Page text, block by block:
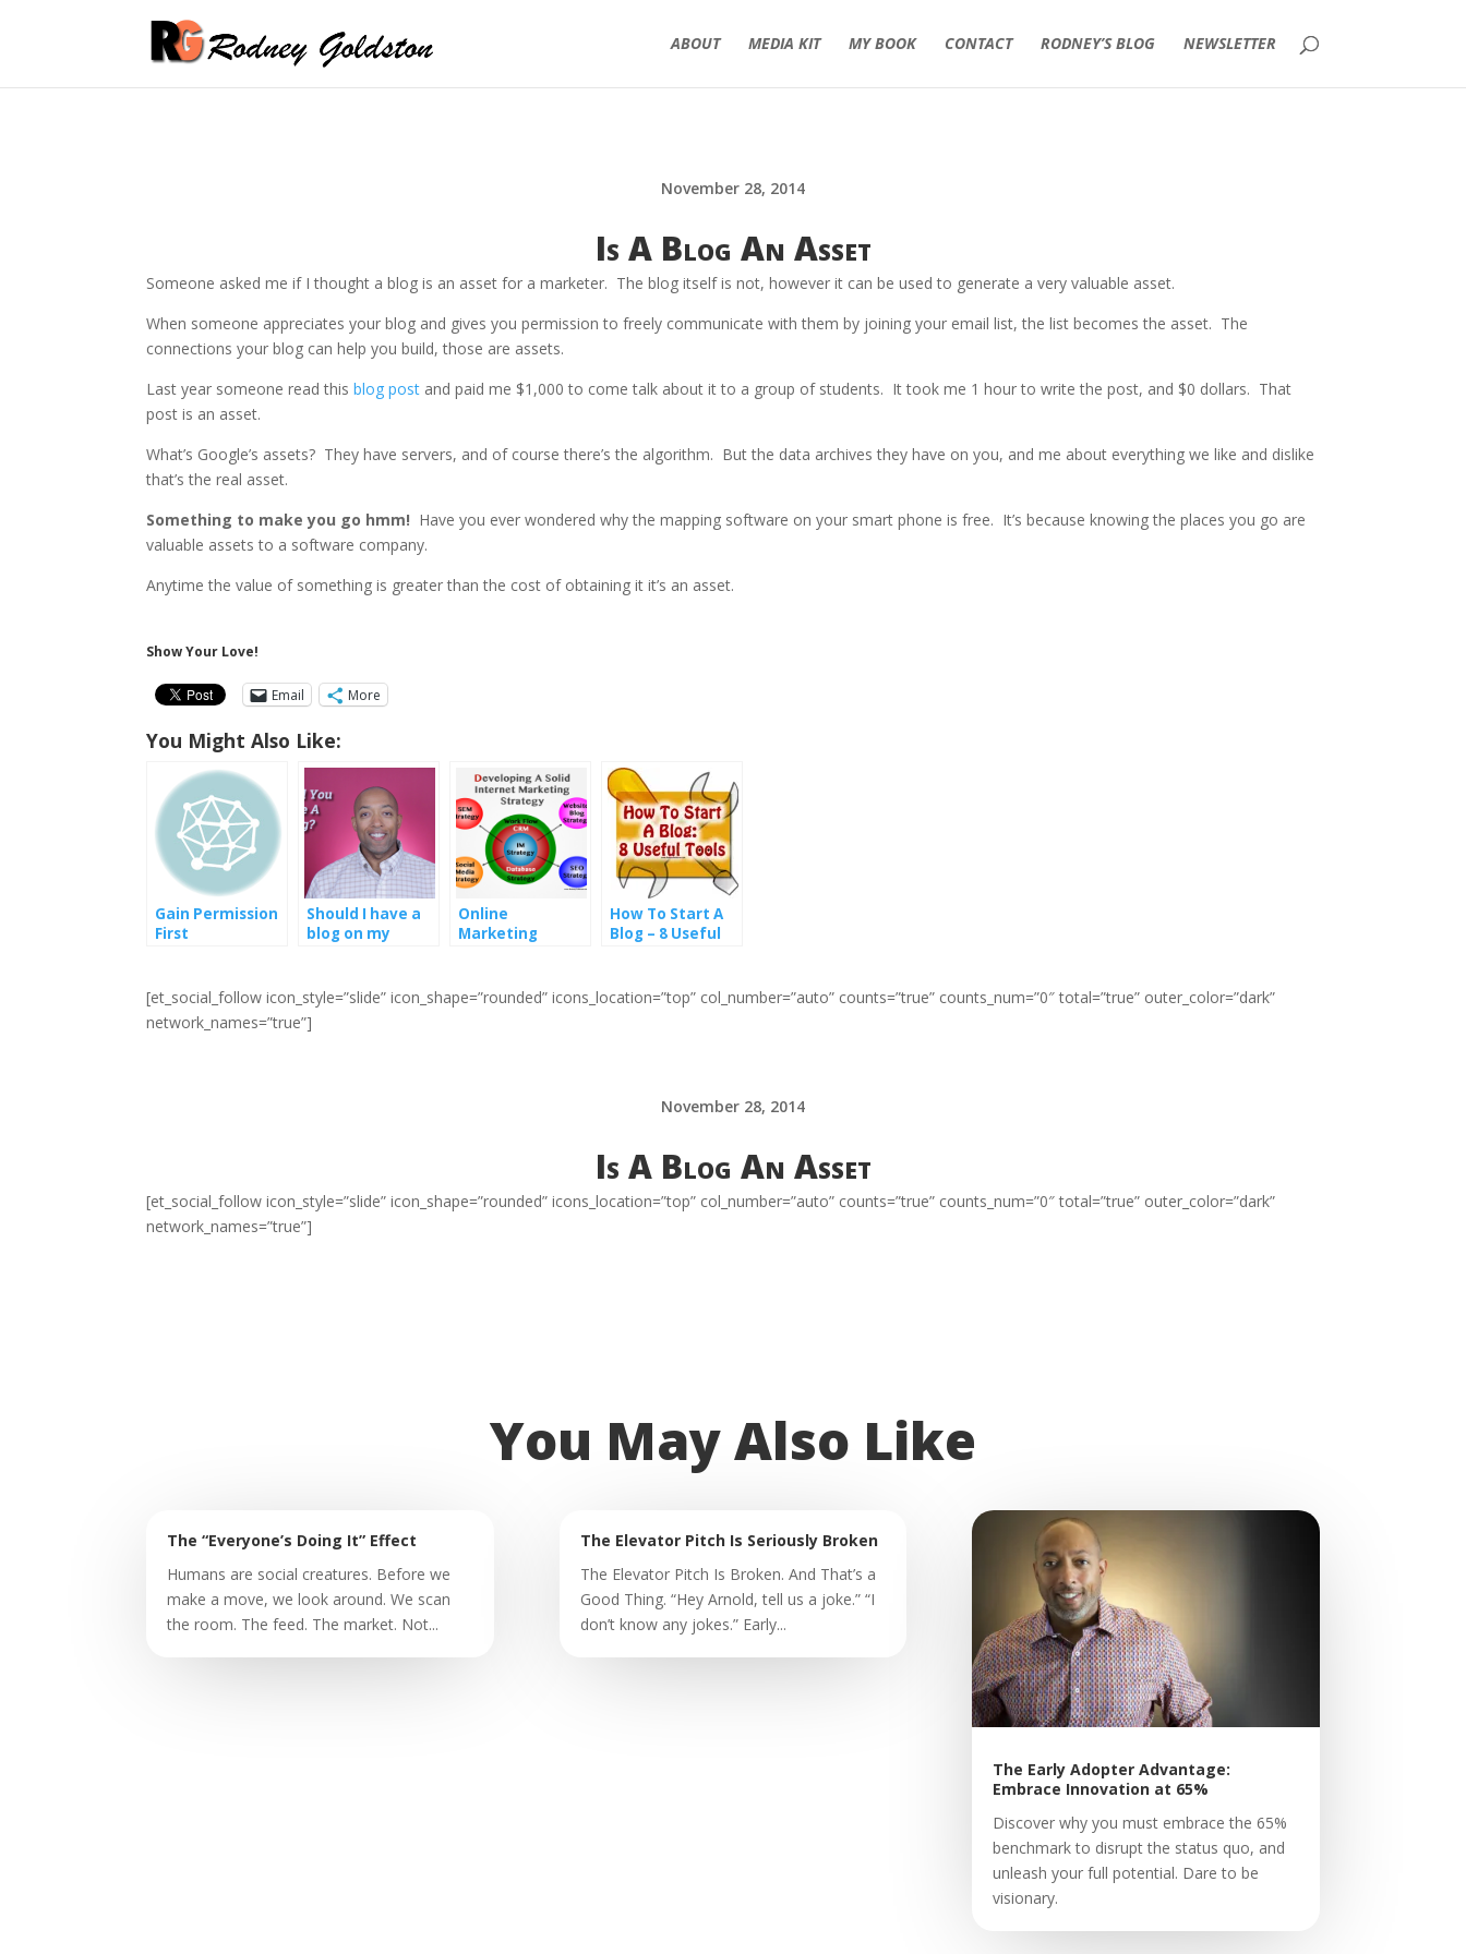
ABOUT MEDIA KIT MY BOOK CONTACT RODNEY’S BLOG NEWSLETTER
November 28, 2014
Is A Blog An Asset
Someone asked me if I thought a blog is an asset for a marketer. The blog itself is not, however it can be used to generate a very valuable asset.
When someone appreciates your blog and gives you permission to freely communicate with them by joining your email list, the list becomes the asset. The
connections your blog can help you build, those are assets.
Last year someone read thisblog post and paid me $1,000 to come talk about it to a group of students. It took me 1 hour to write the post, and $0 dollars. That
post is an asset.
What’s Google’s assets? They have servers, and of course there’s the algorithm. But the data archives they have on you, and me about everything we like and dislike
that’s the real asset.
Something to make you go hmm! Have you ever wondered why the mapping software on your smart phone is free. It’s because knowing the places you go are
valuable assets to a software company.
Anytime the value of something is greater than the cost of obtaining it it’s an asset.
Show Your Love!
Email More
You Might Also Like:
Gain Permission
First
Should I have a
blog on my
Online
Marketing
How To Start A
Blog – 8 Useful
[et_social_follow icon_style=”slide” icon_shape=”rounded” icons_location=”top” col_number=”auto” counts=”true” counts_num=”0″ total=”true” outer_color=”dark”
network_names=”true”]
November 28, 2014
Is A Blog An Asset
[et_social_follow icon_style=”slide” icon_shape=”rounded” icons_location=”top” col_number=”auto” counts=”true” counts_num=”0″ total=”true” outer_color=”dark”
network_names=”true”]
You May Also Like
The “Everyone’s Doing It” Effect
Humans are social creatures. Before we
make a move, we look around. We scan
the room. The feed. The market. Not...
The Elevator Pitch Is Seriously Broken
The Elevator Pitch Is Broken. And That’s a
Good Thing. “Hey Arnold, tell us a joke.” “I
don’t know any jokes.” Early...
The Early Adopter Advantage:
Embrace Innovation at 65%
Discover why you must embrace the 65%
benchmark to disrupt the status quo, and
unleash your full potential. Dare to be
visionary.